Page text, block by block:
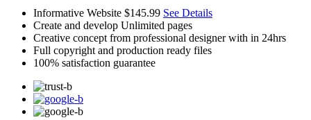
Informative Website $145.99 See Details
Create and develop Unlimited pages
Creative concept from professional designer with in 24hrs
Full copyright and production ready files
100% satisfaction guarantee